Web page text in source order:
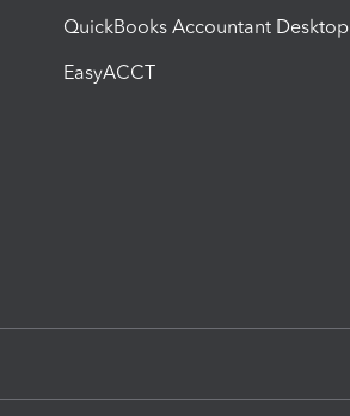
QuickBooks Accountant Desktop
EasyACCT